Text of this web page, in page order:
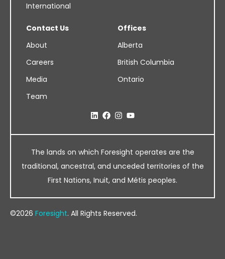
International
Contact Us
About
Careers
Media
Team
Offices
Alberta
British Columbia
Ontario
The lands on which Foresight operates are the
traditional, ancestral, and unceded territories of the
First Nations, Inuit, and Métis peoples.
©2026 Foresight. All Rights Reserved.